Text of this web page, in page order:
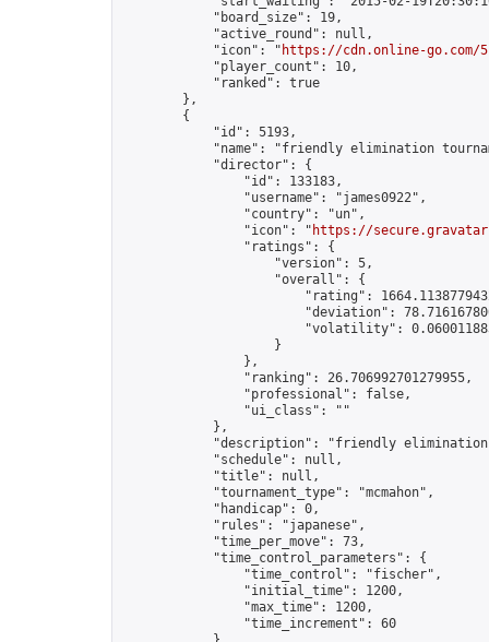
            "board_size": 19,
            "active_round": null,
            "icon": "
https://cdn.online-go.com/
            "player_count": 10,
            "ranked": true
        },
        {
            "id": 5193,
"name": "friendly elimination
            "director": {
                "id": 133183,
                "username": "james0922",
                "country": "un",
                "icon": "
https://
                "ratings": {
                    "version": 5,
                    "overall": {
"rating":
"deviation":
"volatility":
                    }
                },
                "ranking": 26.706992701279955,
                "professional": false,
                "ui_class": ""
            },
"description": "friendly
            "schedule": null,
            "title": null,
            "tournament_type": "mcmahon",
            "handicap": 0,
            "rules": "japanese",
            "time_per_move": 73,
            "time_control_parameters": {
                "time_control": "fischer",
                "initial_time": 1200,
                "max_time": 1200,
                "time_increment": 60